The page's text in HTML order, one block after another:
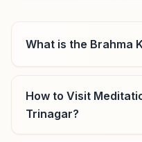
lokvihar.del@bkivv.org
Delhi
What is the Brahma
How to Visit
Trinagar?